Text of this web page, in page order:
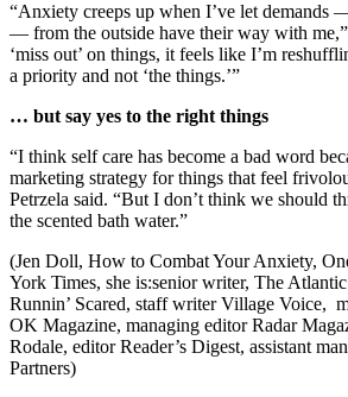
“Anxiety creeps up when I’ve let demands
— from the outside have their way with
‘miss out’ on things, it feels like I’m
a priority and not ‘the things.’”
… but say yes to the right things
“I think self care has become a bad word
marketing strategy for things that feel
Petrzela said. “But I don’t think we should
the scented bath water.”
(Jen Doll, How to Combat Your Anxiety,
York Times, she is:senior writer, The
Runnin’ Scared, staff writer Village Voice,
OK Magazine, managing editor Radar
Rodale, editor Reader’s Digest, assistant
Partners)